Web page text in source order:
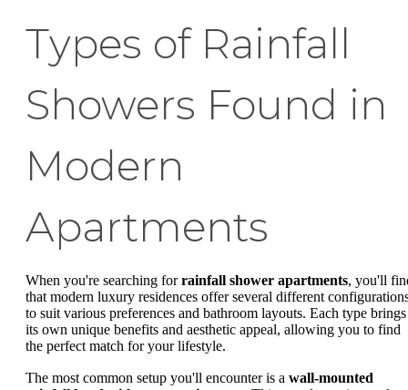
Types of Rainfall
Showers Found in
Modern
Apartments
When you're searching forrainfall shower apartments, you'll
that modern luxury residences offer several different
to suit various preferences and bathroom layouts. Each type brings
its own unique benefits and aesthetic appeal, allowing you to find
the perfect match for your lifestyle.
The most common setup you'll encounter is a wall-mounted